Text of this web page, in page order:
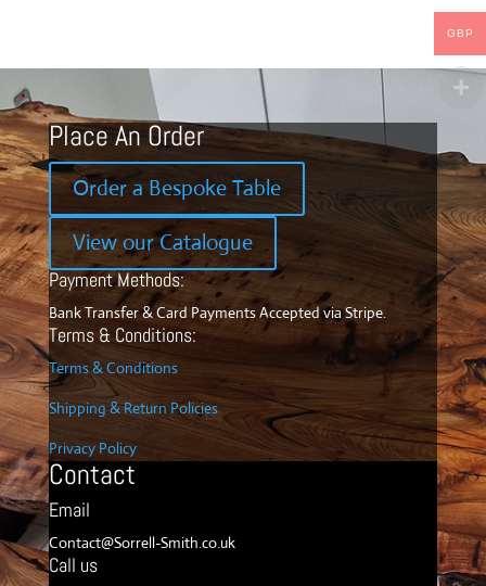
Place An Order
Order a Bespoke Table
View our Catalogue
Payment Methods:
Bank Transfer & Card Payments Accepted via Stripe.
Terms & Conditions:
Terms & Conditions
Shipping & Return Policies
Privacy Policy
Contact
Email
Contact@Sorrell-Smith.co.uk
Call us
GBP